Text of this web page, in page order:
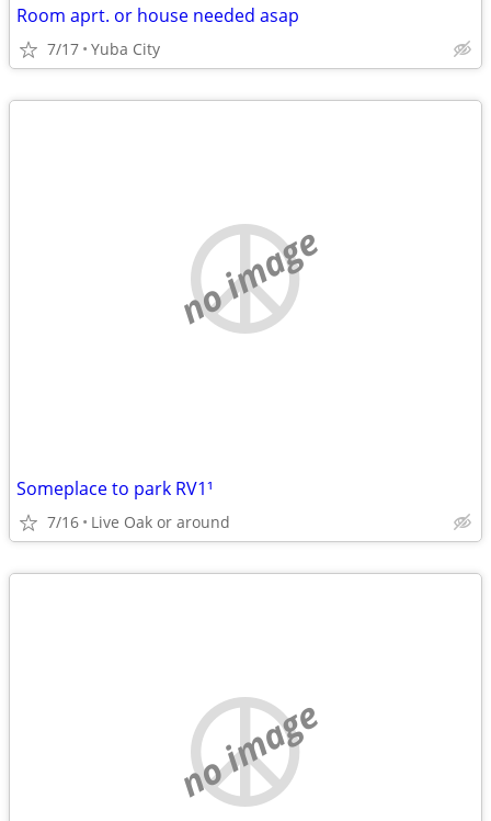
Room aprt. or house needed asap
7/17 Yuba City
no image
Someplace to park RV1¹
7/16 Live Oak or around
no image